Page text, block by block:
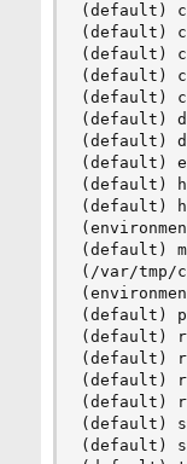
(default)
(default)
(default)
(default)
(default)
(default)
(default)
(default)
(default)
(default)
(default)
(/var/tmp/
(default)
(default)
(default)
(default)
(default)
(default)
(default)